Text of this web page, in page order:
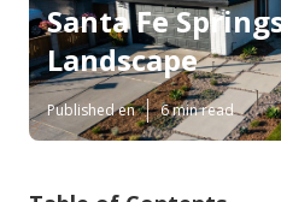
Santa Fe
Landscape
Published en 6 min read